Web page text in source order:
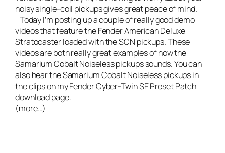
noisy single-coil pickups gives great peace of mind.
Today I’m posting up a couple of really good demo
videos that feature theFender American Deluxe
Stratocasterloaded with the SCN pickups. These
videos are both really great examples of how the
Samarium Cobalt Noiseless pickups sounds. You can
also hear the Samarium Cobalt Noiseless pickups in
the clips on myFender Cyber-Twin SE Preset Patch
download page.
(more…)